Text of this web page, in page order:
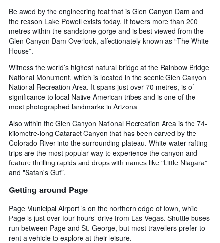
Be awed by the engineering feat that is Glen Canyon Dam and
the reason Lake Powell exists today. It towers more than 200
metres within the sandstone gorge and is best viewed from the
Glen Canyon Dam Overlook, affectionately known as “The White
House”.
Witness the world’s highest natural bridge at the Rainbow Bridge
National Monument, which is located in the scenic Glen Canyon
National Recreation Area. It spans just over 70 metres, is of
significance to local Native American tribes and is one of the
most photographed landmarks in Arizona.
Also within the Glen Canyon National Recreation Area is the 74-
kilometre-long Cataract Canyon that has been carved by the
Colorado River into the surrounding plateau. White-water rafting
trips are the most popular way to experience the canyon and
feature thrilling rapids and drops with names like "Little Niagara”
and "Satan's Gut”.
Getting around Page
Page Municipal Airport is on the northern edge of town, while
Page is just over four hours’ drive from Las Vegas. Shuttle buses
run between Page and St. George, but most travellers prefer to
rent a vehicle to explore at their leisure.